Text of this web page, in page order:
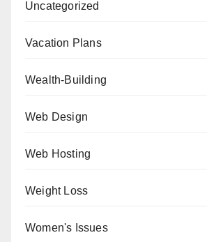
Uncategorized
Vacation Plans
Wealth-Building
Web Design
Web Hosting
Weight Loss
Women's Issues